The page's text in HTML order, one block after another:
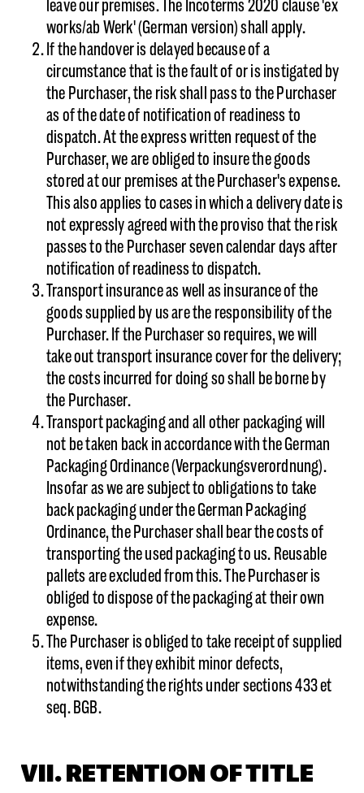
leave our premises. The Incoterms 2020 clause 'ex
works/ab Werk' (German version) shall apply.
If the handover is delayed because of a
circumstance that is the fault of or is instigated by
the Purchaser, the risk shall pass to the Purchaser
as of the date of notification of readiness to
dispatch. At the express written request of the
Purchaser, we are obliged to insure the goods
stored at our premises at the Purchaser's expense.
This also applies to cases in which a delivery date is
not expressly agreed with the proviso that the risk
passes to the Purchaser seven calendar days after
notification of readiness to dispatch.
Transport insurance as well as insurance of the
goods supplied by us are the responsibility of the
Purchaser. If the Purchaser so requires, we will
take out transport insurance cover for the delivery;
the costs incurred for doing so shall be borne by
the Purchaser.
Transport packaging and all other packaging will
not be taken back in accordance with the German
Packaging Ordinance (Verpackungsverordnung).
Insofar as we are subject to obligations to take
back packaging under the German Packaging
Ordinance, the Purchaser shall bear the costs of
transporting the used packaging to us. Reusable
pallets are excluded from this. The Purchaser is
obliged to dispose of the packaging at their own
expense.
The Purchaser is obliged to take receipt of supplied
items, even if they exhibit minor defects,
notwithstanding the rights under sections 433 et
seq. BGB.
VII. RETENTION OF TITLE